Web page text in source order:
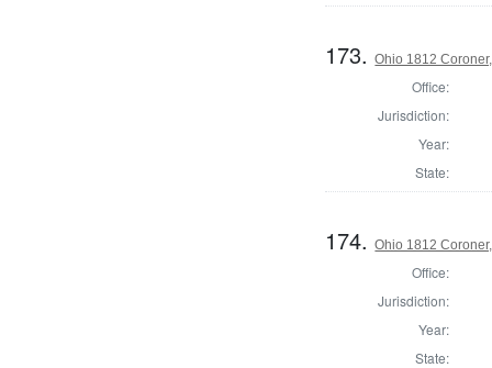
173.Ohio 1812
Office:
Jurisdiction:
Year:
State:
174.Ohio 1812
Office:
Jurisdiction:
Year:
State: